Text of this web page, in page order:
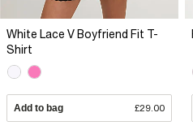
White Lace V Boyfriend Fit T-
Shirt
Add to bag £29.00